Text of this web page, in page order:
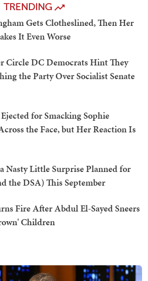
TRENDING
Gets Clotheslined, Then Her
It Even Worse
Circle DC Democrats Hint They
the Party Over Socialist Senate
for Smacking Sophie
the Face, but Her Reaction Is
Nasty Little Surprise Planned for
the DSA) This September
Fire After Abdul El-Sayed Sneers
Children